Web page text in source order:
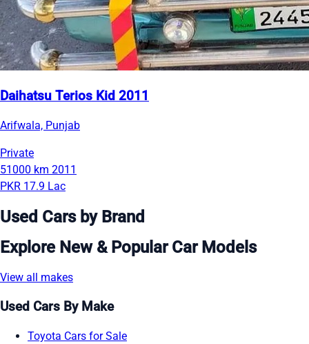
Daihatsu Terios Kid 2011
Arifwala, Punjab
Private
51000 km 2011
PKR 17.9 Lac
Used Cars by Brand
Explore New & Popular Car Models
View all makes
Used Cars By Make
Toyota Cars for Sale